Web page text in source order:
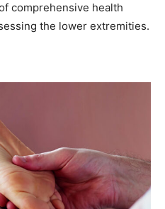
comprehensive health
the lower extremities.